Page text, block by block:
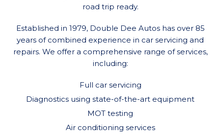
road trip ready.
Established in 1979, Double Dee Autos has over 85
years of combined experience in car servicing and
repairs. We offer a comprehensive range of services,
including:
Full car servicing
Diagnostics using state-of-the-art equipment
MOT testing
Air conditioning services